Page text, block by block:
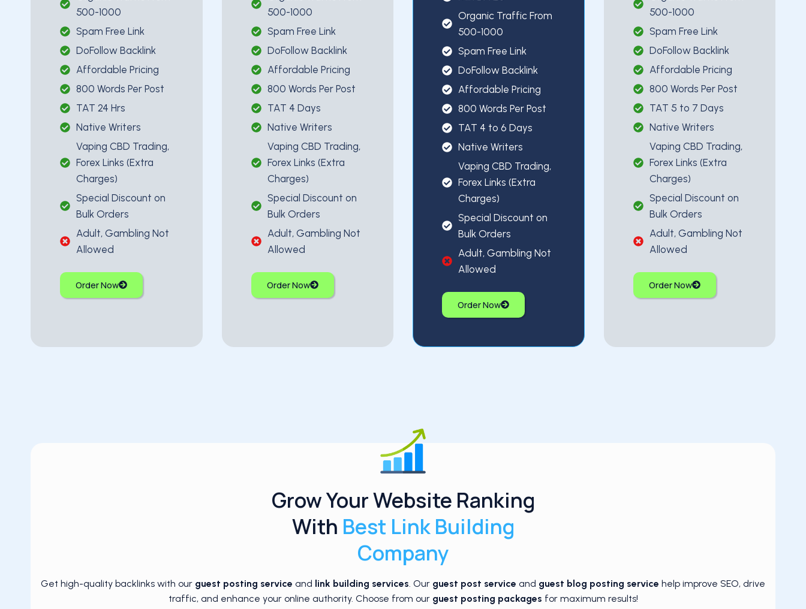
500-1000
Spam Free Link
DoFollow Backlink
Affordable Pricing
800 Words Per Post
TAT 24 Hrs
Native Writers
Vaping CBD Trading,
Forex Links (Extra
Charges)
Special Discount on
Bulk Orders
Adult, Gambling Not
Allowed
Order Now
500-1000
Spam Free Link
DoFollow Backlink
Affordable Pricing
800 Words Per Post
TAT 4 Days
Native Writers
Vaping CBD Trading,
Forex Links (Extra
Charges)
Special Discount on
Bulk Orders
Adult, Gambling Not
Allowed
Order Now
Organic Traffic From
500-1000
Spam Free Link
DoFollow Backlink
Affordable Pricing
800 Words Per Post
TAT 4 to 6 Days
Native Writers
Vaping CBD Trading,
Forex Links (Extra
Charges)
Special Discount on
Bulk Orders
Adult, Gambling Not
Allowed
Order Now
500-1000
Spam Free Link
DoFollow Backlink
Affordable Pricing
800 Words Per Post
TAT 5 to 7 Days
Native Writers
Vaping CBD Trading,
Forex Links (Extra
Charges)
Special Discount on
Bulk Orders
Adult, Gambling Not
Allowed
Order Now
Grow Your Website Ranking
With Best Link Building
Company
Get high-quality backlinks with our guest posting service and link building services . Our guest post service and guest blog posting service help improve SEO, drive
traffic, and enhance your online authority. Choose from our guest posting packages for maximum results!